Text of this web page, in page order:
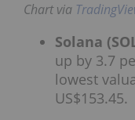
Chart via
Solana
up by 3.7
lowest
US$153.45.